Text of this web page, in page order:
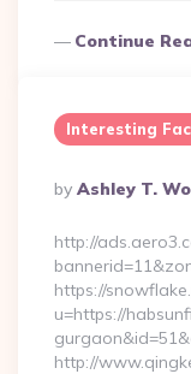
Continue
Interesting
Posted
By
By Ashley T.
http://
https://
u=https://
http://